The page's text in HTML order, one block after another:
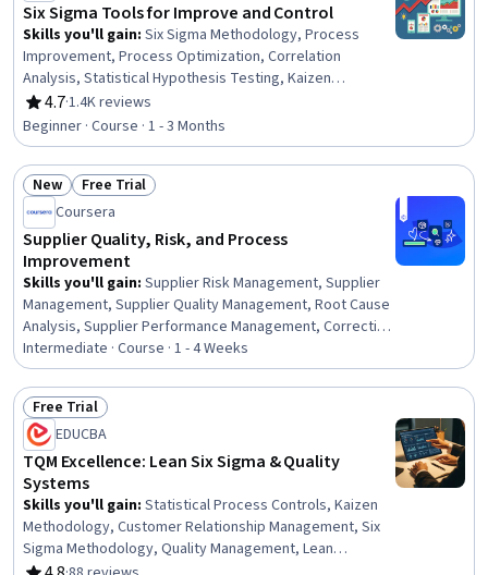
Six Sigma Tools for Improve and Control
Skills you'll gain: Six Sigma Methodology, Process
Improvement, Process Optimization, Correlation
Analysis, Statistical Hypothesis Testing, Kaizen
Methodology, Quality Improvement, Process
Improvement and Optimization, Regression Analysis,
Statistical Process Controls, Process Analysis,
Continuous Improvement Process, Project Management,
Quality Management, Quality Control, Cost Benefit
Analysis, Statistical Inference, Document Control,
Project Documentation
4.7
Rating, 4.7 out of 5 stars
·1.4K reviews
Beginner · Course · 1 - 3 Months
Status: New
New Status: Free Trial
Free Trial
Coursera
Supplier Quality, Risk, and Process
Improvement
Skills you'll gain: Supplier Risk Management, Supplier
Management, Supplier Quality Management, Root Cause
Analysis, Supplier Performance Management, Corrective
and Preventive Action (CAPA), Quality Assurance,
Product Quality (QA/QC), Quality Assurance and Control,
Quality Assessment, Verification And Validation, Shipping
and Receiving, Risk Analysis, Issue Tracking, Quality
Control, Supply Chain Management, Supply Chain,
Operational Risk, Operational Analysis, Procurement
Intermediate · Course · 1 - 4 Weeks
Status: Free Trial
Free Trial
EDUCBA
TQM Excellence: Lean Six Sigma & Quality
Systems
Skills you'll gain: Statistical Process Controls, Kaizen
Methodology, Customer Relationship Management, Six
Sigma Methodology, Quality Management, Lean
Methodologies, Quality Monitoring, Continuous Quality